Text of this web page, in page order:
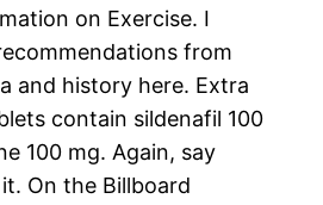
on Exercise. I
from
and history here. Extra
contain sildenafil 100
100 mg. Again, say
On the Billboard